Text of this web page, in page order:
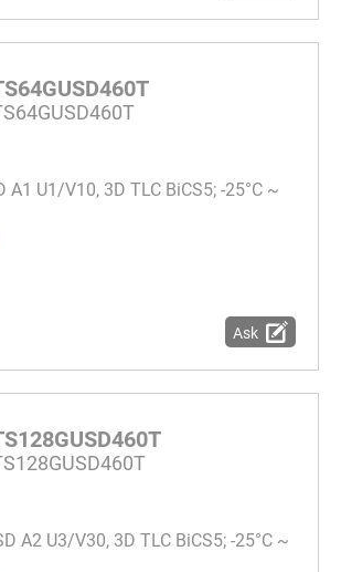
A1 U1/V10, 3D TLC BiCS5; -25°C ~
Ask
A2 U3/V30, 3D TLC BiCS5; -25°C ~